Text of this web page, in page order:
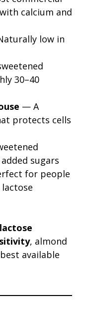
calcium and
low in
30–40
— A
protects cells
sugars
for people
lactose
, almond
available